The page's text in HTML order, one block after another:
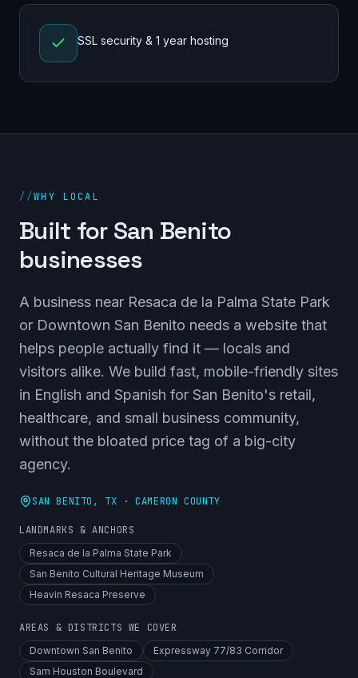
SSL security & 1 year hosting
//WHY LOCAL
Built for San Benito
businesses
A business near Resaca de la Palma State Park
or Downtown San Benito needs a website that
helps people actually find it — locals and
visitors alike. We build fast, mobile-friendly sites
in English and Spanish for San Benito's retail,
healthcare, and small business community,
without the bloated price tag of a big-city
agency.
SAN BENITO , TX ·CAMERON COUNTY
LANDMARKS & ANCHORS
Resaca de la Palma State Park
San Benito Cultural Heritage Museum
Heavin Resaca Preserve
AREAS & DISTRICTS WE COVER
Downtown San Benito
Expressway 77/83 Corridor
Sam Houston Boulevard